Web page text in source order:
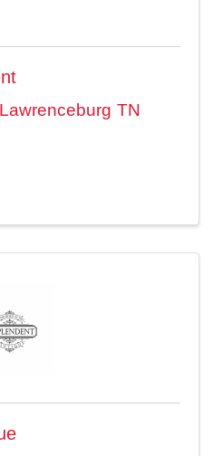
Lawrenceburg TN